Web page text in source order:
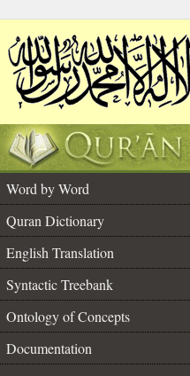
Word by Word
Quran Dictionary
English Translation
Syntactic Treebank
Ontology of Concepts
Documentation